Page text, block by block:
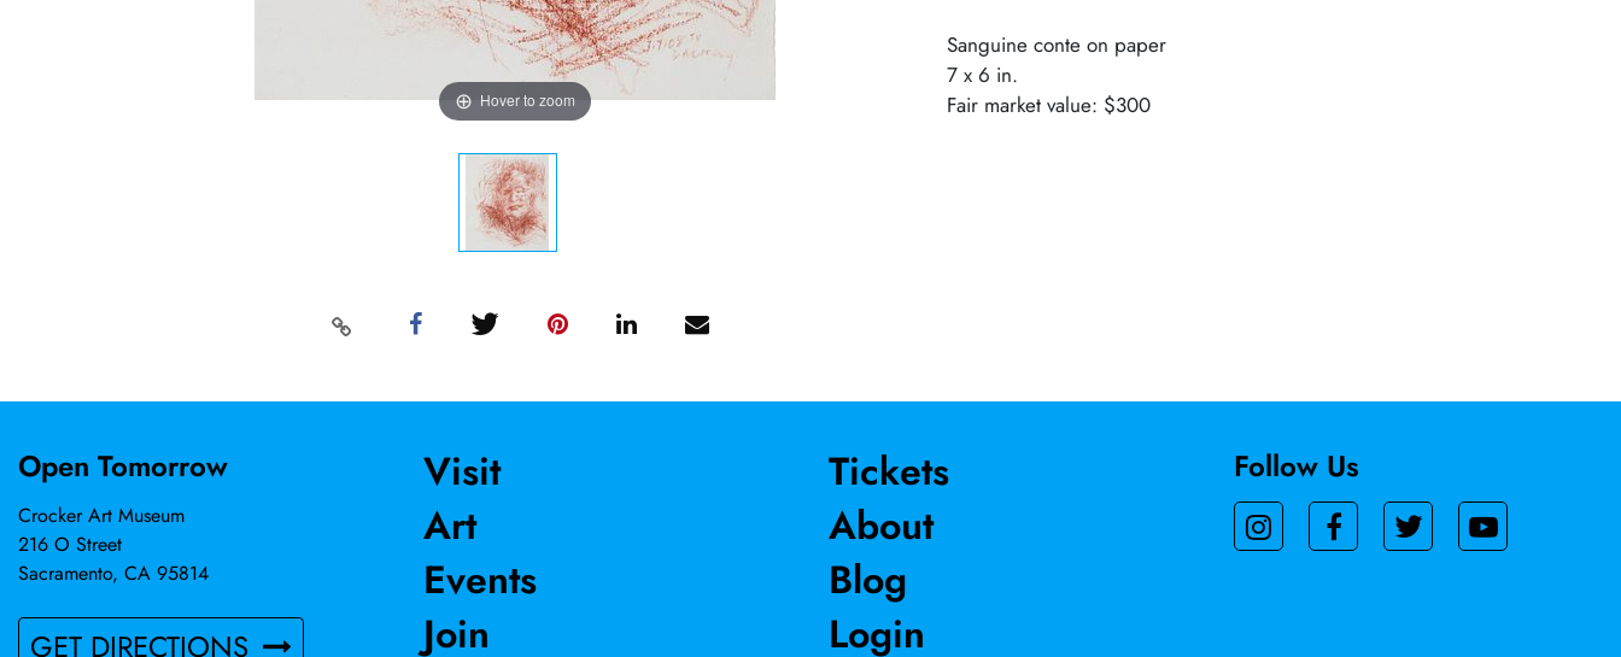
Hover to zoom
Sanguine conte on paper
7 x 6 in.
Fair market value: $300
Open Tomorrow
Crocker Art Museum
216 O Street
Sacramento, CA 95814
GET DIRECTIONS
Visit
Art
Events
Join
Tickets
About
Blog
Login
Follow Us